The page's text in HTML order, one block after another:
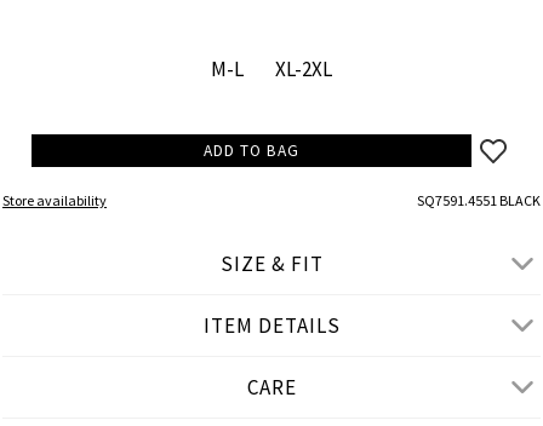
M-L XL-2XL
ADD TO BAG
Store availability SQ7591.4551 BLACK
SIZE & FIT
ITEM DETAILS
CARE